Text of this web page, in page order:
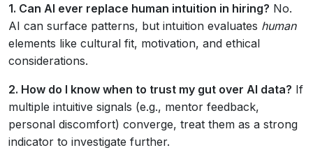
1. Can AI ever replace human intuition in hiring? No.
AI can surface patterns, but intuition evaluates human
elements like cultural fit, motivation, and ethical
considerations.
2. How do I know when to trust my gut over AI data? If
multiple intuitive signals (e.g., mentor feedback,
personal discomfort) converge, treat them as a strong
indicator to investigate further.